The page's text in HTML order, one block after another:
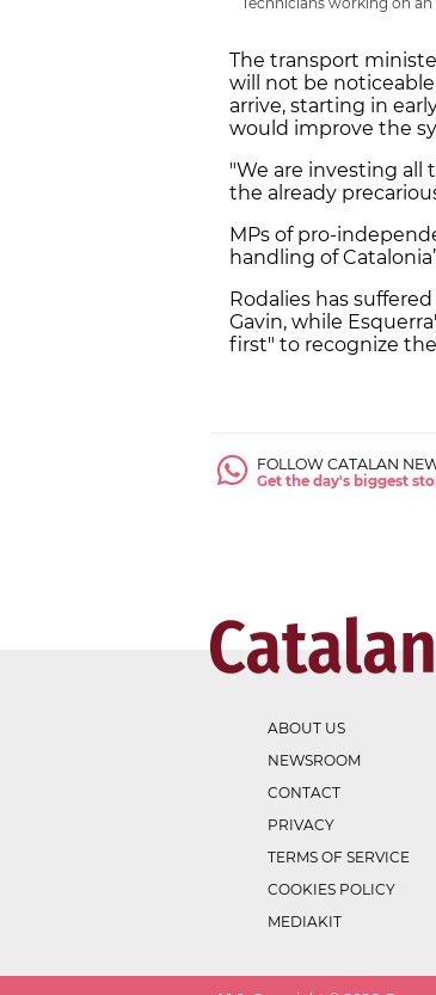
The transport
will not be
arrive, starting in
would improve the
"We are investing
the already
MPs of pro-
handling of
Rodalies has
Gavin, while
first" to recognize
FOLLOW CATALAN
Get the day's biggest
ABOUT US
NEWSROOM
CONTACT
PRIVACY
TERMS OF SERVICE
COOKIES POLICY
MEDIAKIT